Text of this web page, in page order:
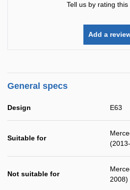
Tell us by rating this
Add a
General specs
Design E63
Suitable for
Not suitable for
2008)